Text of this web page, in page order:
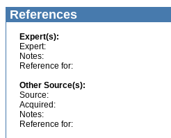
References
Expert(s):
Expert:
Notes:
Reference for:
Other Source(s):
Source:
Acquired:
Notes:
Reference for: